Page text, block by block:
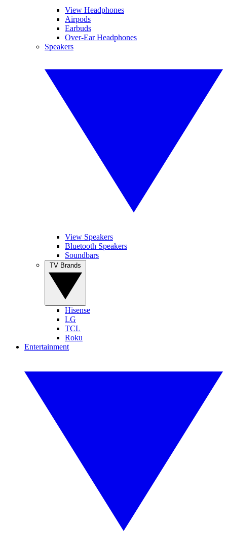
View Headphones
Airpods
Earbuds
Over-Ear Headphones
Speakers
View Speakers
Bluetooth Speakers
Soundbars
Hisense
LG
TCL
Roku
Entertainment